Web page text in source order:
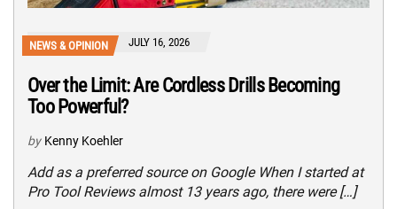
NEWS & OPINION JULY 16, 2026
Over the Limit: Are Cordless Drills Becoming
Too Powerful?
by Kenny Koehler
Add as a preferred source on Google When I started at
Pro Tool Reviews almost 13 years ago, there were […]